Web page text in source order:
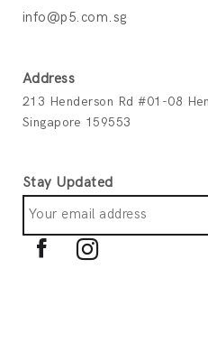
info@p5.com.sg
Address
213 Henderson Rd #01-08
Singapore 159553
Stay Updated